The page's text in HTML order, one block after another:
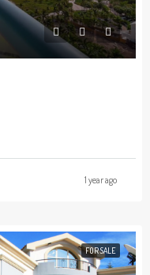
1 year ago
FOR SALE